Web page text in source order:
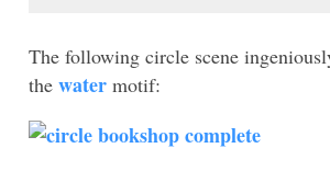
The following circle scene
the water motif: